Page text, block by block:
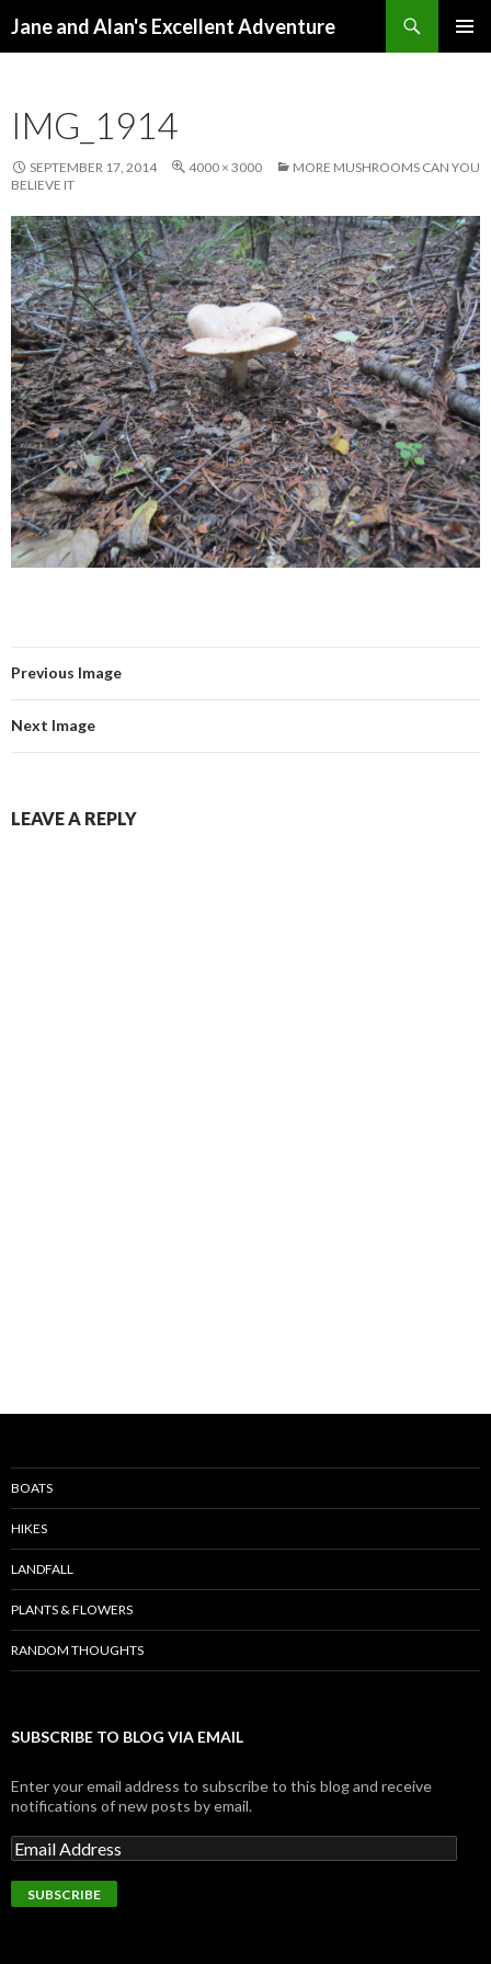
Jane and Alan's Excellent Adventure
IMG_1914
SEPTEMBER 17, 2014 4000 × 3000
MORE MUSHROOMS CAN YOU
BELIEVE IT
Previous Image
Next Image
LEAVE A REPLY
BOATS
HIKES
LANDFALL
PLANTS & FLOWERS
RANDOM THOUGHTS
SUBSCRIBE TO BLOG VIA EMAIL
Enter your email address to subscribe to this blog and receive
notifications of new posts by email.